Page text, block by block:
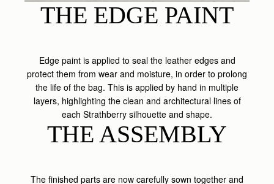
THE EDGE PAINT
Edge paint is applied to seal the leather edges and
protect them from wear and moisture, in order to prolong
the life of the bag. This is applied by hand in multiple
layers, highlighting the clean and architectural lines of
each Strathberry silhouette and shape.
THE ASSEMBLY
The finished parts are now carefully sown together and